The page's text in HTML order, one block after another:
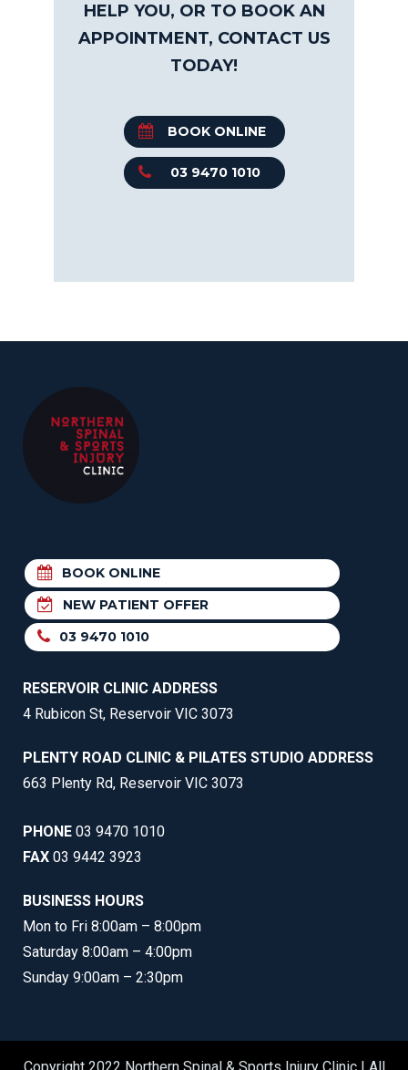
HELP YOU, OR TO BOOK AN
APPOINTMENT, CONTACT US
TODAY!
BOOK ONLINE
03 9470 1010
BOOK ONLINE
NEW PATIENT OFFER
03 9470 1010
RESERVOIR CLINIC ADDRESS
4 Rubicon St, Reservoir VIC 3073
PLENTY ROAD CLINIC & PILATES STUDIO ADDRESS
663 Plenty Rd, Reservoir VIC 3073
PHONE 03 9470 1010
FAX 03 9442 3923
BUSINESS HOURS
Mon to Fri 8:00am – 8:00pm
Saturday 8:00am – 4:00pm
Sunday 9:00am – 2:30pm